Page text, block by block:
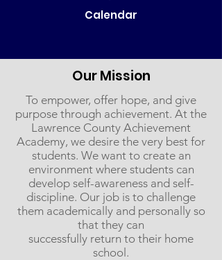
Calendar
Our Mission
To empower, offer hope, and give
purpose through achievement. At the
Lawrence County Achievement
Academy, we desire the very best for
students. We want to create an
environment where students can
develop self-awareness and self-
discipline. Our job is to challenge
them academically and personally so
that they can
successfully return to their home
school.